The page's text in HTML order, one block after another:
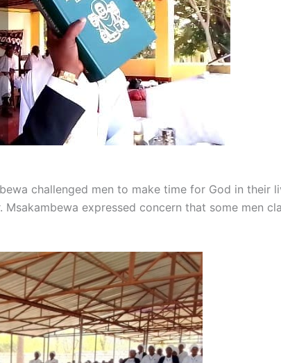
challenged men to make time for God in their
Msakambewa expressed concern that some men